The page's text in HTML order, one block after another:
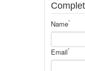
Name*
Email*